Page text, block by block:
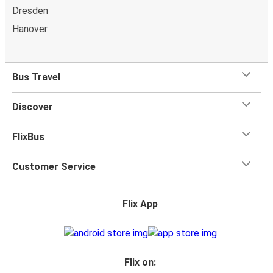
Dresden
Hanover
Bus Travel
Discover
FlixBus
Customer Service
Flix App
Flix on: